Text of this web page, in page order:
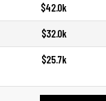
$42.0k
$32.0k
$25.7k